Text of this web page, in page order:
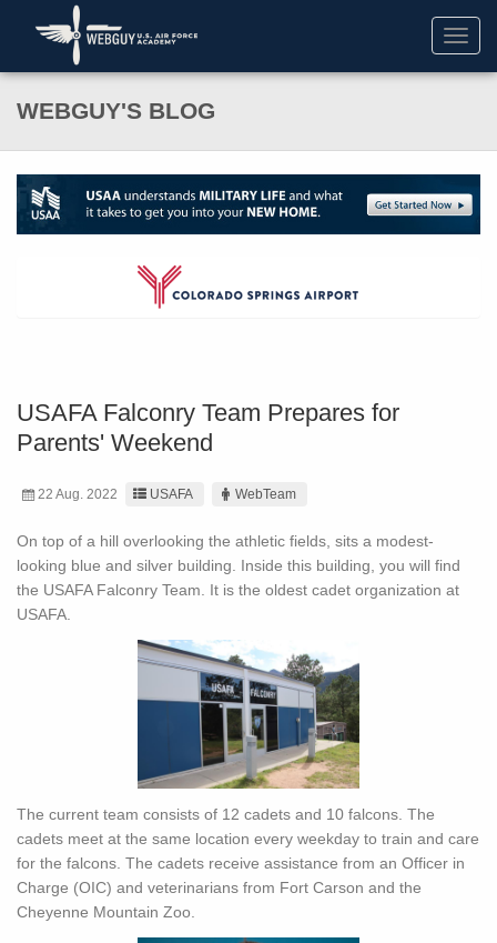
WEBGUY'S BLOG
USAFA Falconry Team Prepares for
Parents' Weekend
22 Aug. 2022 USAFA WebTeam
On top of a hill overlooking the athletic fields, sits a modest-
looking blue and silver building. Inside this building, you will find
the USAFA Falconry Team. It is the oldest cadet organization at
USAFA.
The current team consists of 12 cadets and 10 falcons. The
cadets meet at the same location every weekday to train and care
for the falcons. The cadets receive assistance from an Officer in
Charge (OIC) and veterinarians from Fort Carson and the
Cheyenne Mountain Zoo.